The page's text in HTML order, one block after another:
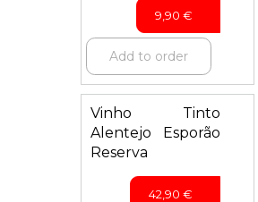
9,90 €
Add to order
Vinho Tinto
Alentejo Esporão
Reserva
42,90 €